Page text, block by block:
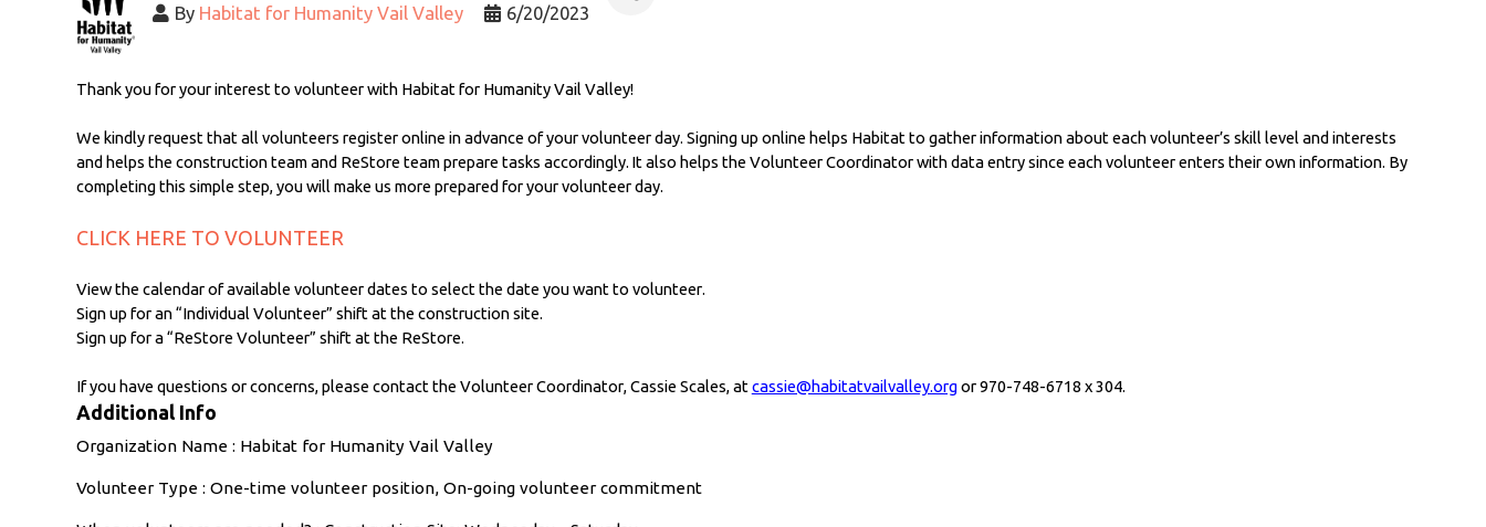
By Habitat for Humanity Vail Valley 6/20/2023
Thank you for your interest to volunteer with Habitat for Humanity Vail Valley!
We kindly request that all volunteers register online in advance of your volunteer day. Signing up online helps Habitat to gather information about each volunteer’s skill level and interests
and helps the construction team and ReStore team prepare tasks accordingly. It also helps the Volunteer Coordinator with data entry since each volunteer enters their own information. By
completing this simple step, you will make us more prepared for your volunteer day.
CLICK HERE TO VOLUNTEER
View the calendar of available volunteer dates to select the date you want to volunteer.
Sign up for an “Individual Volunteer” shift at the construction site.
Sign up for a “ReStore Volunteer” shift at the ReStore.
If you have questions or concerns, please contact the Volunteer Coordinator, Cassie Scales, at cassie@habitatvailvalley.org or 970-748-6718 x 304.
Additional Info
Organization Name : Habitat for Humanity Vail Valley
Volunteer Type : One-time volunteer position, On-going volunteer commitment